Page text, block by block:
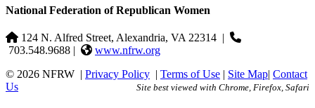
National Federation of Republican Women
124 N. Alfred Street, Alexandria, VA 22314 |
703.548.9688 |
www.nfrw.org
© 2026 NFRW | Privacy Policy | Terms of Use | Site Map| Contact
Us
Site best viewed with Chrome, Firefox, Safari